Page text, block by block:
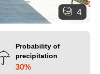
4
Probability of
precipitation
30%